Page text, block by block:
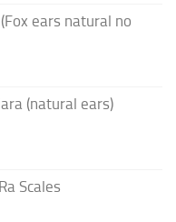
ears natural no
(natural ears)
Scales